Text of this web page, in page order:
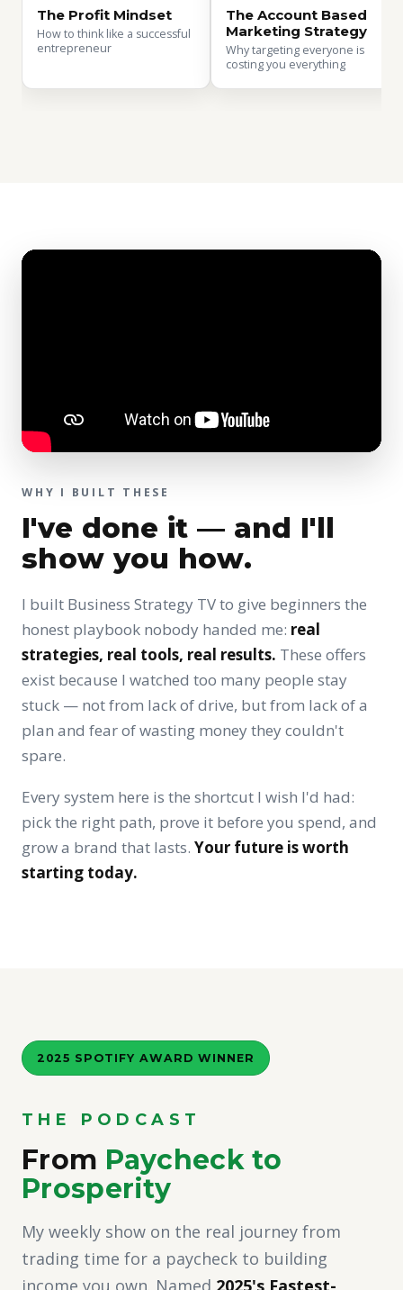
The Profit Mindset
How to think like a successful
entrepreneur
The Account Based
Marketing Strategy
Why targeting everyone is
costing you everything
WHY I BUILT THESE
I've done it — and I'll
show you how.
I built Business Strategy TV to give beginners the
honest playbook nobody handed me: real
strategies, real tools, real results. These offers
exist because I watched too many people stay
stuck — not from lack of drive, but from lack of a
plan and fear of wasting money they couldn't
spare.
Every system here is the shortcut I wish I'd had:
pick the right path, prove it before you spend, and
grow a brand that lasts. Your future is worth
starting today.
2025 SPOTIFY AWARD WINNER
THE PODCAST
From Paycheck to
Prosperity
My weekly show on the real journey from
trading time for a paycheck to building
income you own. Named 2025's Fastest-